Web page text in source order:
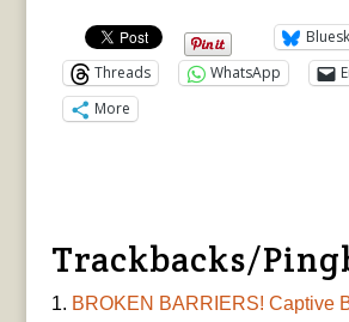
Threads
WhatsApp
More
Trackbacks/
BROKEN BARRIERS! Captive